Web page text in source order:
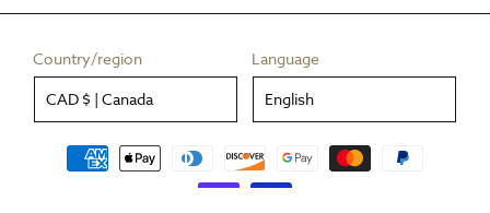
Country/region
CAD $ | Canada
Language
English
Payment
methods